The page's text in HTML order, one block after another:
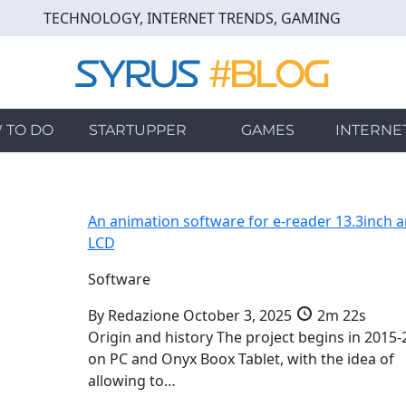
TECHNOLOGY, INTERNET TRENDS, GAMING
TO DO STARTUPPER GAMES
An animation software for e-reader 13.3inch
LCD
Software
ByRedazione October 3, 2025
2m 22s
Origin and history The project begins in 2015-
on PC and Onyx Boox Tablet, with the idea of
allowing to…